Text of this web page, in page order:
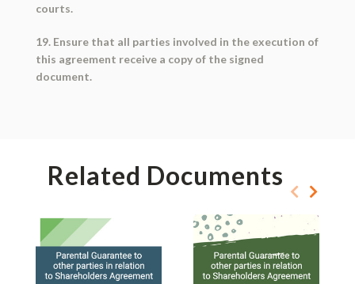
courts.
19. Ensure that all parties involved in the execution of
this agreement receive a copy of the signed
document.
Related Documents